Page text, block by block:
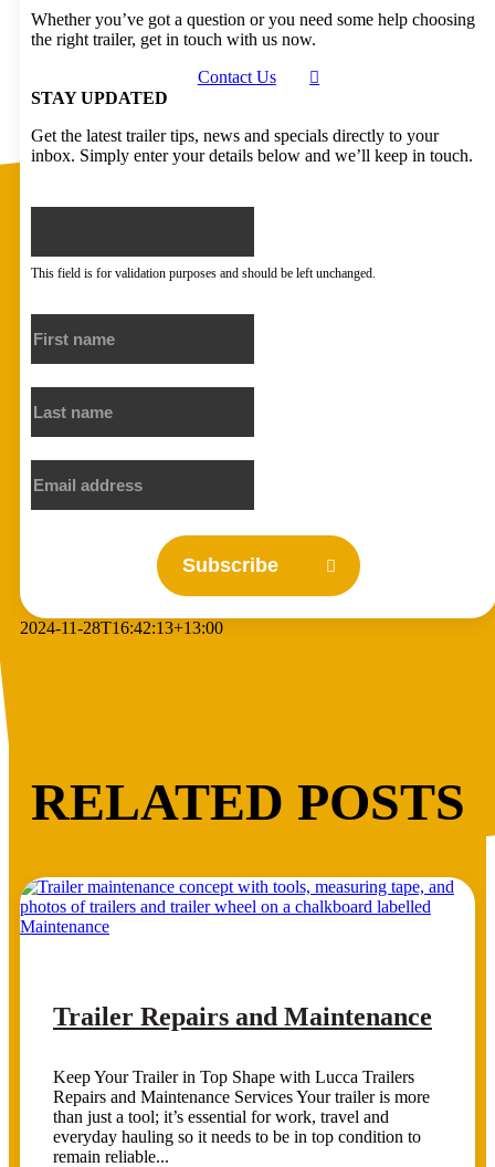
Whether you’ve got a question or you need some help choosing
the right trailer, get in touch with us now.
Contact Us
STAY UPDATED
Get the latest trailer tips, news and specials directly to your
inbox. Simply enter your details below and we’ll keep in touch.
This field is for validation purposes and should be left unchanged.
Subscribe
2024-11-28T16:42:13+13:00
RELATED POSTS
Trailer Repairs and Maintenance
Keep Your Trailer in Top Shape with Lucca Trailers
Repairs and Maintenance Services Your trailer is more
than just a tool; it’s essential for work, travel and
everyday hauling so it needs to be in top condition to
remain reliable...